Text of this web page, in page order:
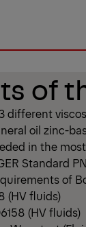
of
different
oil zinc-
in the
Standard
of
(HV fluids)
(HV fluids)